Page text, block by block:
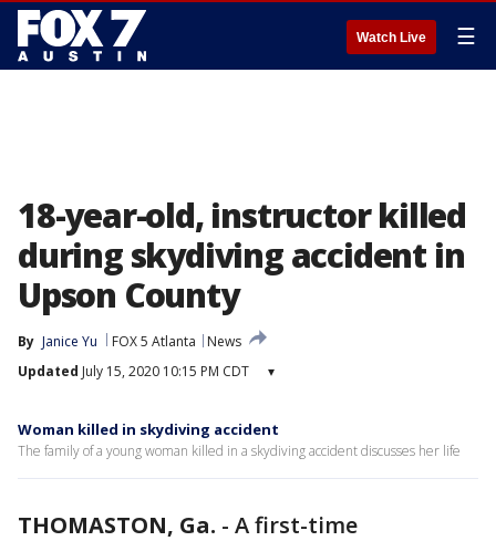
Watch Live ☰
18-year-old, instructor killed
during skydiving accident in
Upson County
By Janice Yu FOX 5 Atlanta
News
Updated July 15, 2020 10:15 PM CDT ▾
Woman killed in skydiving accident
The family of a young woman killed in a skydiving accident discusses her life
THOMASTON, Ga. - A first-time